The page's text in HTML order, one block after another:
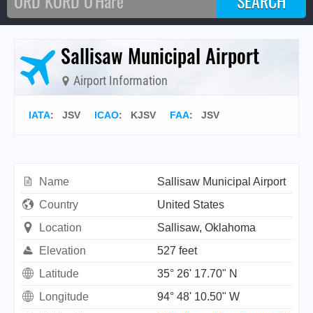
Sallisaw Municipal Airport
Airport Information
IATA: JSV ICAO: KJSV FAA: JSV
Name
Sallisaw Municipal Airport
Country
United States
Location
Sallisaw, Oklahoma
Elevation
527 feet
Latitude
35° 26' 17.70" N
Longitude
94° 48' 10.50" W